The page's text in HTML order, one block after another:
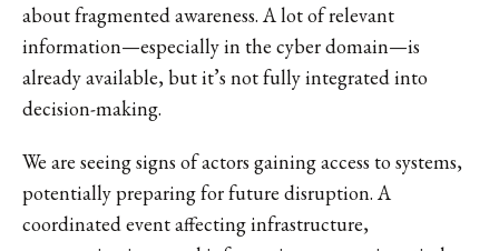
about fragmented awareness. A lot of relevant
information—especially in the cyber domain—is
already available, but it’s not fully integrated into
decision-making.
We are seeing signs of actors gaining access to systems,
potentially preparing for future disruption. A
coordinated event affecting infrastructure,